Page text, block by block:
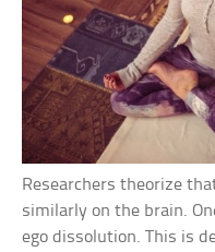
Researchers theorize
similarly on the brain.
ego dissolution. This is